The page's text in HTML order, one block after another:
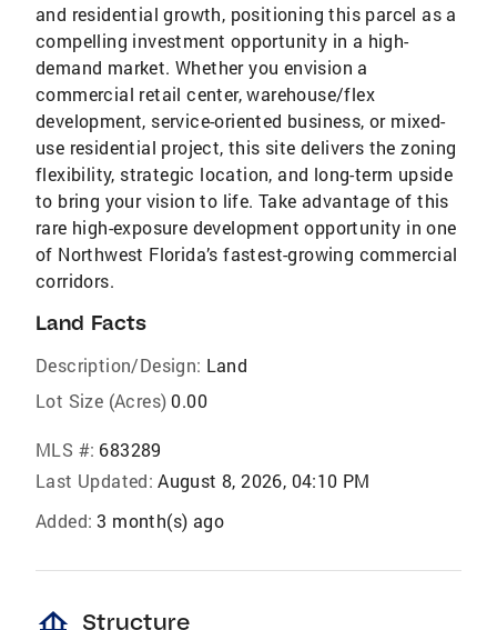
and residential growth, positioning this parcel as a
compelling investment opportunity in a high-
demand market. Whether you envision a
commercial retail center, warehouse/flex
development, service-oriented business, or mixed-
use residential project, this site delivers the zoning
flexibility, strategic location, and long-term upside
to bring your vision to life. Take advantage of this
rare high-exposure development opportunity in one
of Northwest Florida’s fastest-growing commercial
corridors.
Land Facts
Description/Design: Land
Lot Size (Acres) 0.00
MLS #: 683289
Last Updated: August 8, 2026, 04:10 PM
Added: 3 month(s) ago
Structure